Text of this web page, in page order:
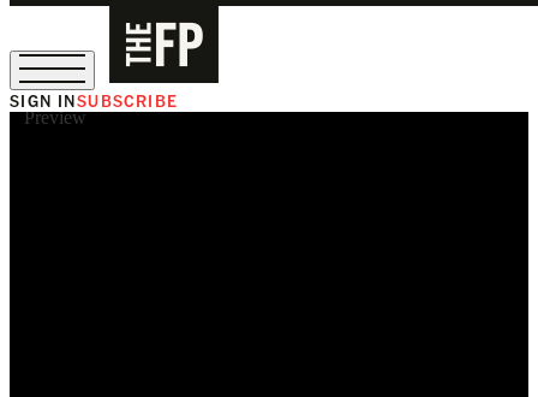
SIGN INSUBSCRIBE
Preview